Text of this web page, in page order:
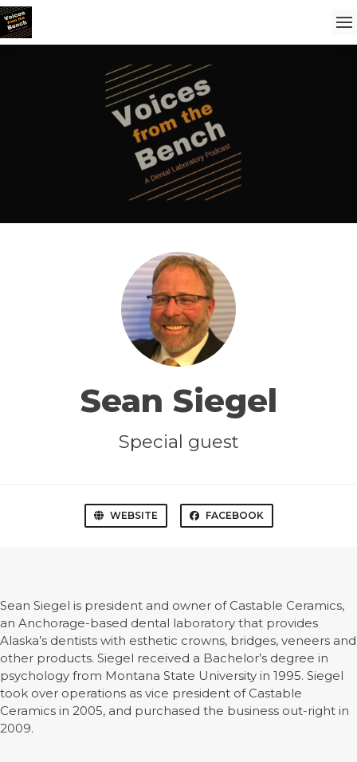
Sean Siegel
Special guest
WEBSITE FACEBOOK
Sean Siegel is president and owner of Castable Ceramics,
an Anchorage-based dental laboratory that provides
Alaska’s dentists with esthetic crowns, bridges, veneers and
other products. Siegel received a Bachelor’s degree in
psychology from Montana State University in 1995. Siegel
took over operations as vice president of Castable
Ceramics in 2005, and purchased the business out-right in
2009.